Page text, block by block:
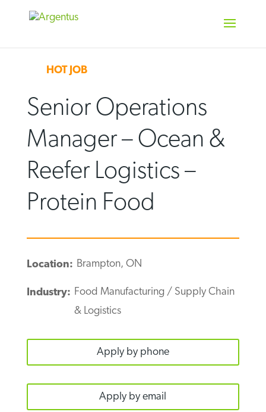
HOT JOB
Senior Operations
Manager – Ocean &
Reefer Logistics –
Protein Food
Location: Brampton, ON
Industry: Food Manufacturing / Supply Chain
& Logistics
Apply by phone
Apply by email